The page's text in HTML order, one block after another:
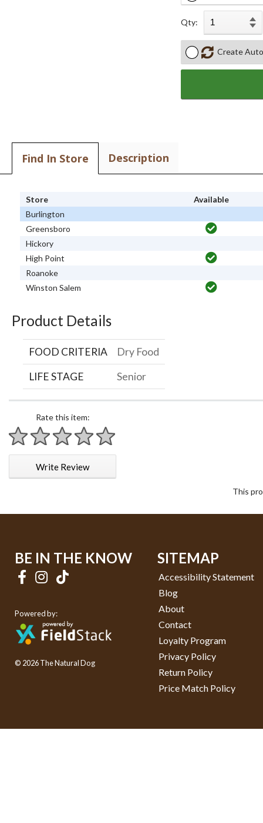
Qty:
Create
Find In Store Description
Store
Available
Burlington
Greensboro
Hickory
High Point
Roanoke
Winston Salem
Product Details
FOOD CRITERIA
Dry Food
LIFE STAGE
Senior
Rate this item:
1 star
2 stars
3 stars
4 stars
5 stars
Write Review
This
BE IN THE KNOW
Powered by:
© 2026 The Natural Dog
SITEMAP
Accessibility Statement
Blog
About
Contact
Loyalty Program
Privacy Policy
Return Policy
Price Match Policy